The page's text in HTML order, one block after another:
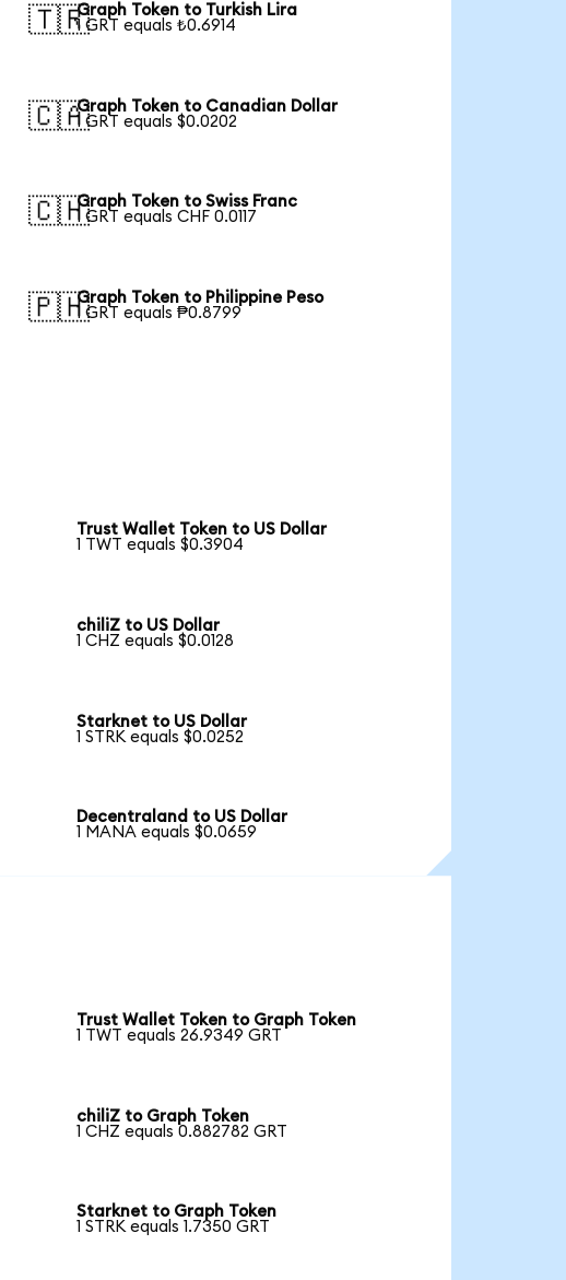
🇹🇷Graph Token to Turkish Lira
1 GRT equals ₺0.6914
🇨🇦Graph Token to Canadian Dollar
1 GRT equals $0.0202
🇨🇭Graph Token to Swiss Franc
1 GRT equals CHF 0.0117
🇵🇭Graph Token to Philippine Peso
1 GRT equals ₱0.8799
Trust Wallet Token to US Dollar
1 TWT equals $0.3904
chiliZ to US Dollar
1 CHZ equals $0.0128
Starknet to US Dollar
1 STRK equals $0.0252
Decentraland to US Dollar
1 MANA equals $0.0659
Trust Wallet Token to Graph Token
1 TWT equals 26.9349 GRT
chiliZ to Graph Token
1 CHZ equals 0.882782 GRT
Starknet to Graph Token
1 STRK equals 1.7350 GRT